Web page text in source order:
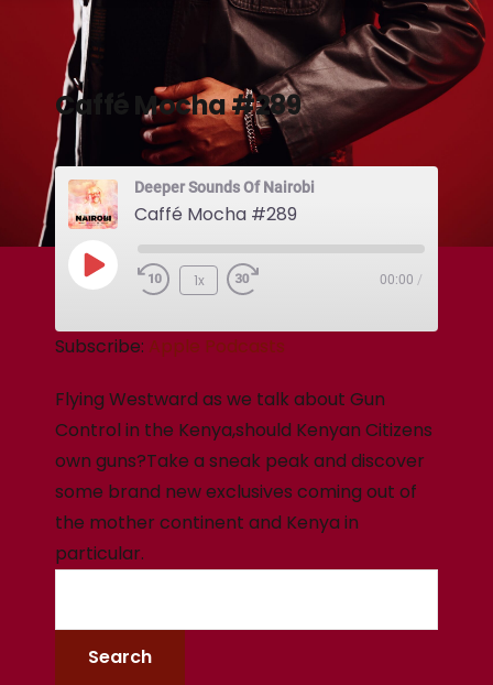
Caffé Mocha #289
Deeper Sounds Of Nairobi
Caffé Mocha #289
1x 00:00 /
Subscribe: Apple Podcasts
Flying Westward as we talk about Gun
Control in the Kenya,should Kenyan Citizens
own guns?Take a sneak peak and discover
some brand new exclusives coming out of
the mother continent and Kenya in
particular.